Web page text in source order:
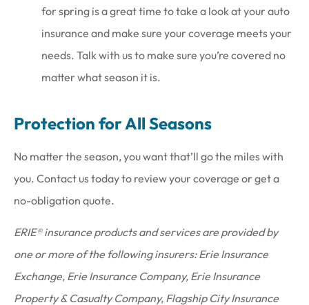
for spring is a great time to take a look at your auto
insurance and make sure your coverage meets your
needs. Talk with us to make sure you’re covered no
matter what season it is.
Protection for All Seasons
No matter the season, you want that’ll go the miles with
you. Contact us today to review your coverage or get a
no-obligation quote.
ERIE® insurance products and services are provided by
one or more of the following insurers: Erie Insurance
Exchange, Erie Insurance Company, Erie Insurance
Property & Casualty Company, Flagship City Insurance